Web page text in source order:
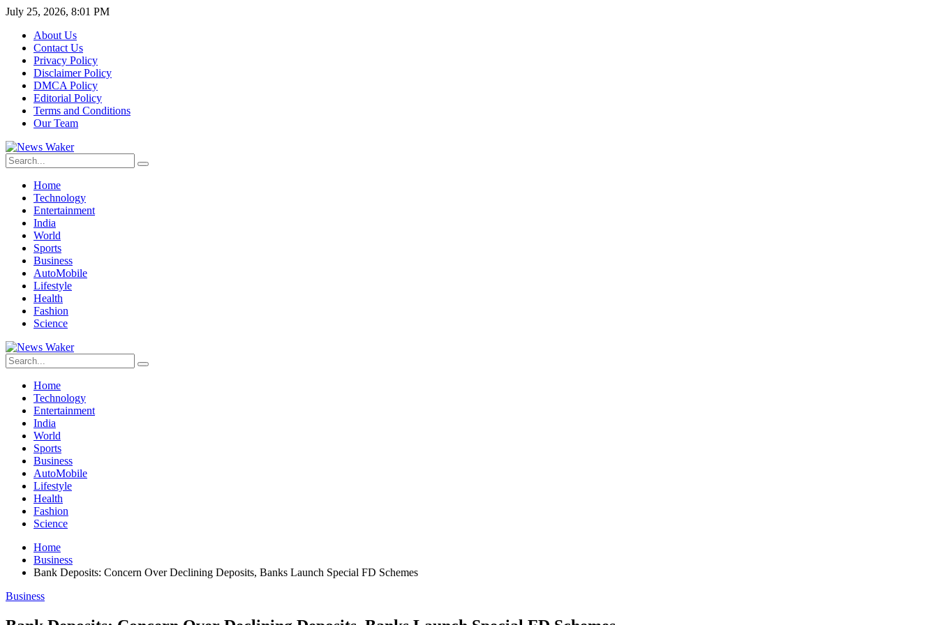
July 25, 2026, 8:01 PM
About Us
Contact Us
Privacy Policy
Disclaimer Policy
DMCA Policy
Editorial Policy
Terms and Conditions
Our Team
Home
Technology
Entertainment
India
World
Sports
Business
AutoMobile
Lifestyle
Health
Fashion
Science
Home
Technology
Entertainment
India
World
Sports
Business
AutoMobile
Lifestyle
Health
Fashion
Science
Home
Business
Bank Deposits: Concern Over Declining Deposits, Banks Launch Special FD Schemes
Business